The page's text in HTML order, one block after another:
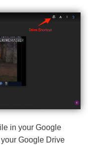
in your Google
Google Drive